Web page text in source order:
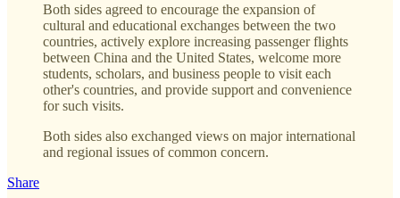
Both sides agreed to encourage the expansion of
cultural and educational exchanges between the two
countries, actively explore increasing passenger flights
between China and the United States, welcome more
students, scholars, and business people to visit each
other's countries, and provide support and convenience
for such visits.
Both sides also exchanged views on major international
and regional issues of common concern.
Share